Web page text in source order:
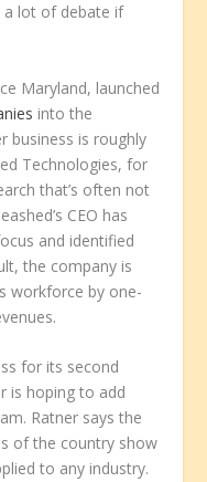
a lot of debate if
Maryland, launched
into the
business is roughly
Technologies, for
that’s often not
CEO has
and identified
the company is
workforce by one-
for its second
is hoping to add
Ratner says the
of the country show
to any industry.